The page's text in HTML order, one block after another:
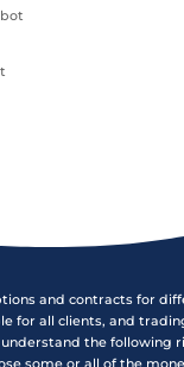
and contracts for
for all clients, and
the following
some or all of the